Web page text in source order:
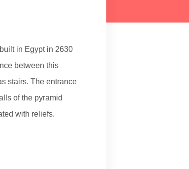
in Egypt in 2630
between this
stairs. The entrance
of the pyramid
with reliefs.